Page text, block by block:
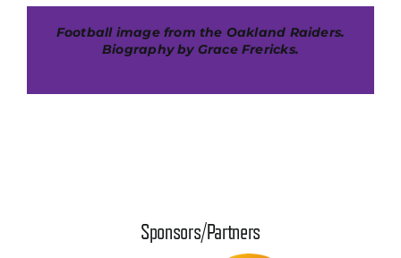
Football image from the Oakland Raiders.
Biography by Grace Frericks.
Sponsors/Partners